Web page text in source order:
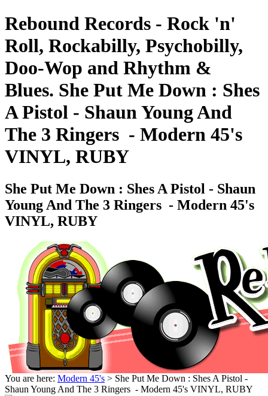
Rebound Records - Rock 'n'
Roll, Rockabilly, Psychobilly,
Doo-Wop and Rhythm &
Blues. She Put Me Down : Shes
A Pistol - Shaun Young And
The 3 Ringers ‎ - Modern 45's
VINYL, RUBY
She Put Me Down : Shes A Pistol - Shaun
Young And The 3 Ringers ‎ - Modern 45's
VINYL, RUBY
You are here: Modern 45's > She Put Me Down : Shes A Pistol -
Shaun Young And The 3 Ringers ‎ - Modern 45's VINYL, RUBY